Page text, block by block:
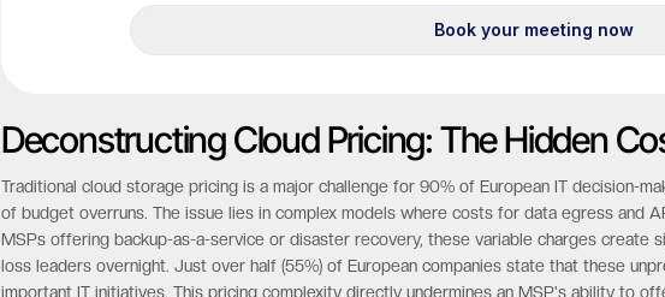
Deconstructing Cloud Pricing: The Hidden
Traditional cloud storage pricing is a major challenge for 90% of European IT decision-
of budget overruns. The issue lies in complex models where costs for data egress and
MSPs offering backup-as-a-service or disaster recovery, these variable charges create
loss leaders overnight. Just over half (55%) of European companies state that these
important IT initiatives. This pricing complexity directly undermines an MSP's ability to